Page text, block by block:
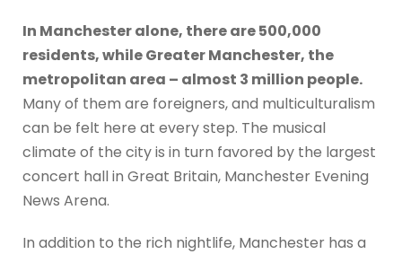
In Manchester alone, there are 500,000
residents, while Greater Manchester, the
metropolitan area – almost 3 million people.
Many of them are foreigners, and multiculturalism
can be felt here at every step. The musical
climate of the city is in turn favored by the largest
concert hall in Great Britain, Manchester Evening
News Arena.
In addition to the rich nightlife, Manchester has a